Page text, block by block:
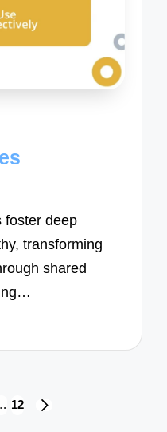
foster deep
transforming
shared
12